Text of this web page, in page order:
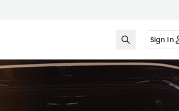
Sign In